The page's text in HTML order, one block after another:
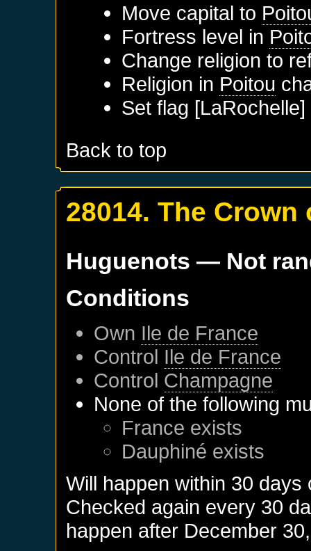
Move capital to
Fortress level in
Change religion to
Religion in Poitou
Set flag
Back to top
28014. The Crown
Huguenots — Not
Conditions
Own Ile de France
Control Ile de France
Control Champagne
None of the following
France exists
Dauphiné exists
Will happen within 30
Checked again every 30
happen after December